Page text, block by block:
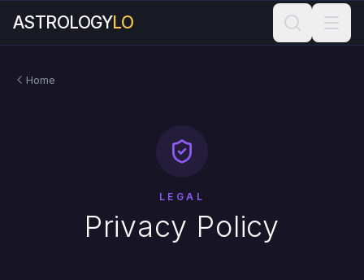
ASTROLOGYLO
Home
LEGAL
Privacy Policy